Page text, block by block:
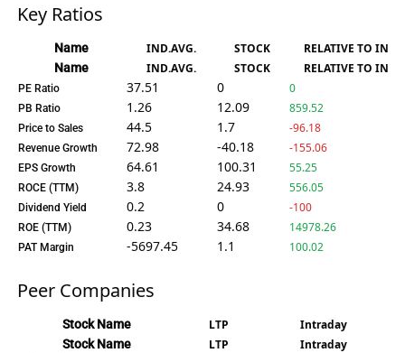
Key Ratios
Name IND.AVG. STOCK RELATIVE TO IND.
Name IND.AVG. STOCK RELATIVE TO IND.
PE Ratio 37.51 0 0
PB Ratio 1.26 12.09 859.52
Price to Sales 44.5 1.7 -96.18
Revenue Growth 72.98 -40.18 -155.06
EPS Growth 64.61 100.31 55.25
ROCE (TTM) 3.8 24.93 556.05
Dividend Yield 0.2 0 -100
ROE (TTM) 0.23 34.68 14978.26
PAT Margin -5697.45 1.1 100.02
Peer Companies
Stock Name LTP Intraday
Stock Name LTP Intraday